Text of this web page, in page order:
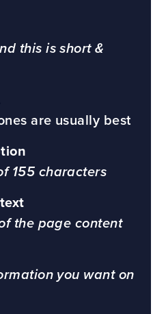
this is short &
are usually best
155 characters
the page content
you want on